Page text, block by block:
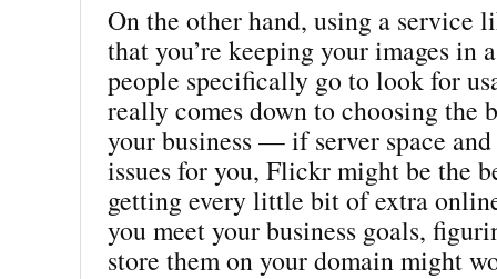
On the other hand, using a service
that you’re keeping your images in
people specifically go to look for
really comes down to choosing the
your business — if server space
issues for you, Flickr might be the
getting every little bit of extra
you meet your business goals,
store them on your domain might